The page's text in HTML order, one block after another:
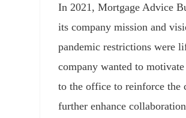
In 2021, Mortgage Advice
its company mission and
pandemic restrictions were
company wanted to
to the office to reinforce the
further enhance